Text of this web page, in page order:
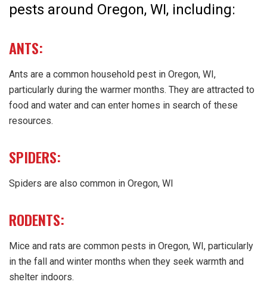
pests around Oregon, WI, including:
ANTS:
Ants are a common household pest in Oregon, WI,
particularly during the warmer months. They are attracted to
food and water and can enter homes in search of these
resources.
SPIDERS:
Spiders are also common in Oregon, WI
RODENTS:
Mice and rats are common pests in Oregon, WI, particularly
in the fall and winter months when they seek warmth and
shelter indoors.